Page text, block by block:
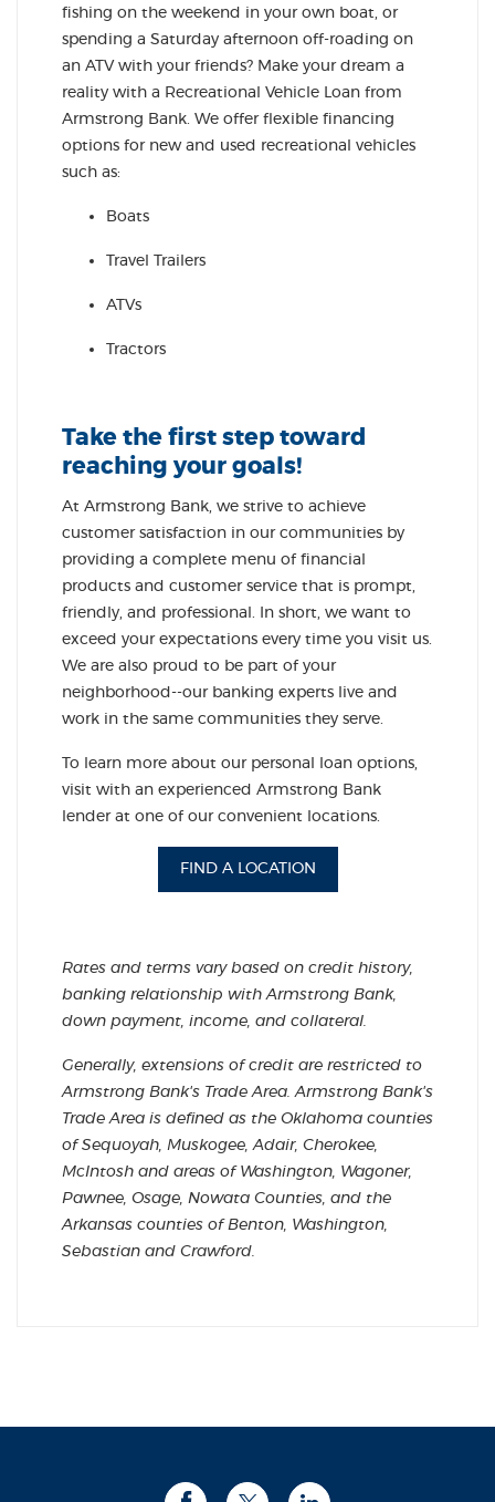
fishing on the weekend in your own boat, or
spending a Saturday afternoon off-roading on
an ATV with your friends? Make your dream a
reality with a Recreational Vehicle Loan from
Armstrong Bank. We offer flexible financing
options for new and used recreational vehicles
such as:
Boats
Travel Trailers
ATVs
Tractors
Take the first step toward
reaching your goals!
At Armstrong Bank, we strive to achieve
customer satisfaction in our communities by
providing a complete menu of financial
products and customer service that is prompt,
friendly, and professional. In short, we want to
exceed your expectations every time you visit us.
We are also proud to be part of your
neighborhood--our banking experts live and
work in the same communities they serve.
To learn more about our personal loan options,
visit with an experienced Armstrong Bank
lender at one of our convenient locations.
FIND A LOCATION
Rates and terms vary based on credit history,
banking relationship with Armstrong Bank,
down payment, income, and collateral.
Generally, extensions of credit are restricted to
Armstrong Bank's Trade Area. Armstrong Bank's
Trade Area is defined as the Oklahoma counties
of Sequoyah, Muskogee, Adair, Cherokee,
McIntosh and areas of Washington, Wagoner,
Pawnee, Osage, Nowata Counties, and the
Arkansas counties of Benton, Washington,
Sebastian and Crawford.